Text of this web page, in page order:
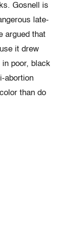
Gosnell is
late-
argued that
it drew
in poor, black
abortion
than do